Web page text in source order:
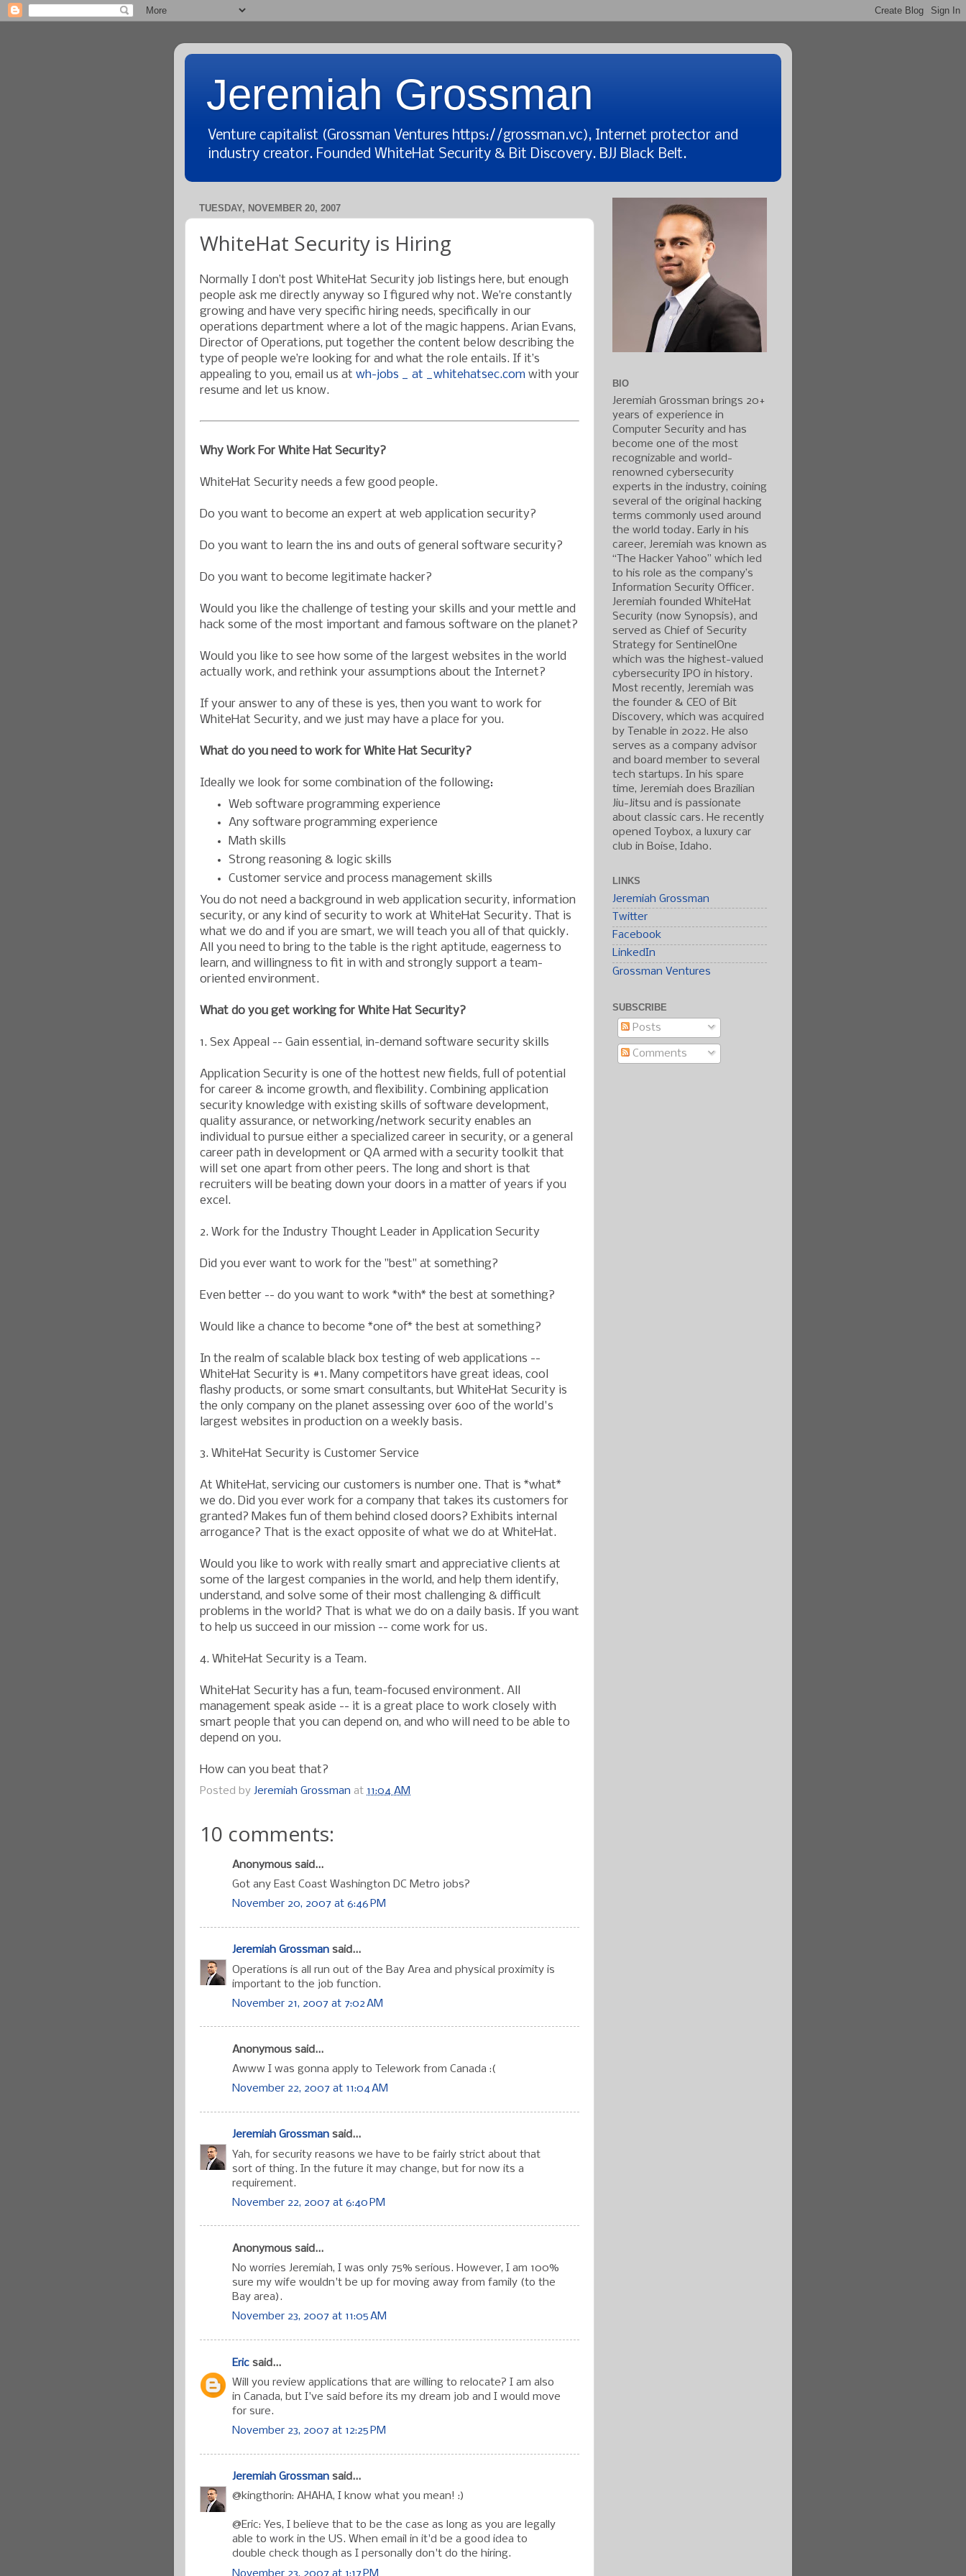
Jeremiah Grossman
Venture capitalist (Grossman Ventures https://grossman.vc), Internet protector and
industry creator. Founded WhiteHat Security & Bit Discovery. BJJ Black Belt.
TUESDAY, NOVEMBER 20, 2007
WhiteHat Security is Hiring
Normally I don’t post WhiteHat Security job listings here, but enough
people ask me directly anyway so I figured why not. We’re constantly
growing and have very specific hiring needs, specifically in our
operations department where a lot of the magic happens. Arian Evans,
Director of Operations, put together the content below describing the
type of people we’re looking for and what the role entails. If it’s
appealing to you, email us at wh-jobs _ at _whitehatsec.com with your
resume and let us know.
Why Work For White Hat Security?
WhiteHat Security needs a few good people.
Do you want to become an expert at web application security?
Do you want to learn the ins and outs of general software security?
Do you want to become legitimate hacker?
Would you like the challenge of testing your skills and your mettle and
hack some of the most important and famous software on the planet?
Would you like to see how some of the largest websites in the world
actually work, and rethink your assumptions about the Internet?
If your answer to any of these is yes, then you want to work for
WhiteHat Security, and we just may have a place for you.
What do you need to work for White Hat Security?
Ideally we look for some combination of the following:
Web software programming experience
Any software programming experience
Math skills
Strong reasoning & logic skills
Customer service and process management skills
You do not need a background in web application security, information
security, or any kind of security to work at WhiteHat Security. That is
what we do and if you are smart, we will teach you all of that quickly.
All you need to bring to the table is the right aptitude, eagerness to
learn, and willingness to fit in with and strongly support a team-
oriented environment.
What do you get working for White Hat Security?
1. Sex Appeal -- Gain essential, in-demand software security skills
Application Security is one of the hottest new fields, full of potential
for career & income growth, and flexibility. Combining application
security knowledge with existing skills of software development,
quality assurance, or networking/network security enables an
individual to pursue either a specialized career in security, or a general
career path in development or QA armed with a security toolkit that
will set one apart from other peers. The long and short is that
recruiters will be beating down your doors in a matter of years if you
excel.
2. Work for the Industry Thought Leader in Application Security
Did you ever want to work for the "best" at something?
Even better -- do you want to work *with* the best at something?
Would like a chance to become *one of* the best at something?
In the realm of scalable black box testing of web applications --
WhiteHat Security is #1. Many competitors have great ideas, cool
flashy products, or some smart consultants, but WhiteHat Security is
the only company on the planet assessing over 600 of the world's
largest websites in production on a weekly basis.
3. WhiteHat Security is Customer Service
At WhiteHat, servicing our customers is number one. That is *what*
we do. Did you ever work for a company that takes its customers for
granted? Makes fun of them behind closed doors? Exhibits internal
arrogance? That is the exact opposite of what we do at WhiteHat.
Would you like to work with really smart and appreciative clients at
some of the largest companies in the world, and help them identify,
understand, and solve some of their most challenging & difficult
problems in the world? That is what we do on a daily basis. If you want
to help us succeed in our mission -- come work for us.
4. WhiteHat Security is a Team.
WhiteHat Security has a fun, team-focused environment. All
management speak aside -- it is a great place to work closely with
smart people that you can depend on, and who will need to be able to
depend on you.
How can you beat that?
Posted by Jeremiah Grossman at 11:04 AM
10 comments:
Anonymous said...
Got any East Coast Washington DC Metro jobs?
November 20, 2007 at 6:46 PM
Jeremiah Grossman said...
Operations is all run out of the Bay Area and physical proximity is
important to the job function.
November 21, 2007 at 7:02 AM
Anonymous said...
Awww I was gonna apply to Telework from Canada :(
November 22, 2007 at 11:04 AM
Jeremiah Grossman said...
Yah, for security reasons we have to be fairly strict about that
sort of thing. In the future it may change, but for now its a
requirement.
November 22, 2007 at 6:40 PM
Anonymous said...
No worries Jeremiah, I was only 75% serious. However, I am 100%
sure my wife wouldn't be up for moving away from family (to the
Bay area).
November 23, 2007 at 11:05 AM
Eric said...
Will you review applications that are willing to relocate? I am also
in Canada, but I've said before its my dream job and I would move
for sure.
November 23, 2007 at 12:25 PM
Jeremiah Grossman said...
@kingthorin: AHAHA, I know what you mean! :)
@Eric: Yes, I believe that to be the case as long as you are legally
able to work in the US. When email in it'd be a good idea to
double check though as I personally don't do the hiring.
November 23, 2007 at 1:17 PM
BIO
Jeremiah Grossman brings 20+
years of experience in
Computer Security and has
become one of the most
recognizable and world-
renowned cybersecurity
experts in the industry, coining
several of the original hacking
terms commonly used around
the world today. Early in his
career, Jeremiah was known as
“The Hacker Yahoo” which led
to his role as the company’s
Information Security Officer.
Jeremiah founded WhiteHat
Security (now Synopsis), and
served as Chief of Security
Strategy for SentinelOne
which was the highest-valued
cybersecurity IPO in history.
Most recently, Jeremiah was
the founder & CEO of Bit
Discovery, which was acquired
by Tenable in 2022. He also
serves as a company advisor
and board member to several
tech startups. In his spare
time, Jeremiah does Brazilian
Jiu-Jitsu and is passionate
about classic cars. He recently
opened Toybox, a luxury car
club in Boise, Idaho.
LINKS
Jeremiah Grossman
Twitter
Facebook
LinkedIn
Grossman Ventures
SUBSCRIBE
Posts
Comments